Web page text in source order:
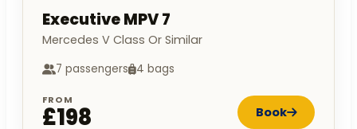
Executive MPV 7
Mercedes V Class Or Similar
7 passengers 4 bags
FROM
£198 Book